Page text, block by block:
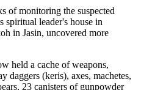
of monitoring the suspected
spiritual leader's house in
in Jasin, uncovered more
held a cache of weapons,
daggers (keris), axes, machetes,
23 canisters of gunpowder